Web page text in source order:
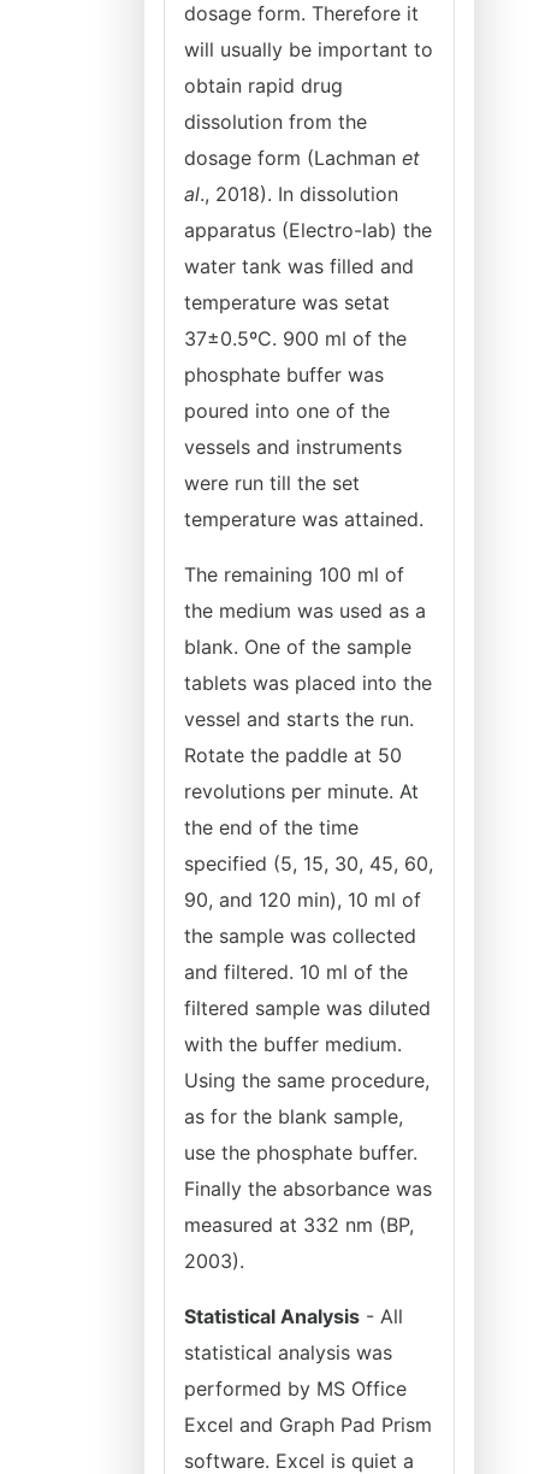
dosage form. Therefore it
will usually be important to
obtain rapid drug
dissolution from the
dosage form (Lachman et
al., 2018). In dissolution
apparatus (Electro-lab) the
water tank was filled and
temperature was setat
37±0.5ºC. 900 ml of the
phosphate buffer was
poured into one of the
vessels and instruments
were run till the set
temperature was attained.
The remaining 100 ml of
the medium was used as a
blank. One of the sample
tablets was placed into the
vessel and starts the run.
Rotate the paddle at 50
revolutions per minute. At
the end of the time
specified (5, 15, 30, 45, 60,
90, and 120 min), 10 ml of
the sample was collected
and filtered. 10 ml of the
filtered sample was diluted
with the buffer medium.
Using the same procedure,
as for the blank sample,
use the phosphate buffer.
Finally the absorbance was
measured at 332 nm (BP,
2003).
Statistical Analysis - All
statistical analysis was
performed by MS Office
Excel and Graph Pad Prism
software. Excel is quiet a